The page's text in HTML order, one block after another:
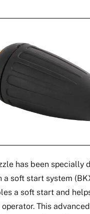
has been specially
a soft start system
a soft start and
This